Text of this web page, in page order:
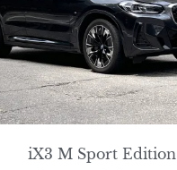
iX3 M Sport Edition